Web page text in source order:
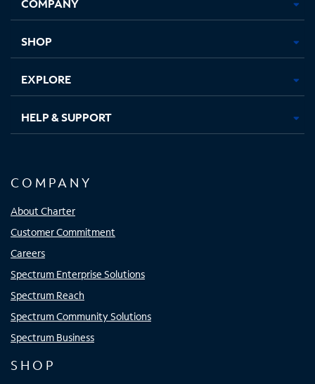
new new new new
SHOP
EXPLORE
HELP & SUPPORT
COMPANY
About Charter
Customer Commitment
Careers
Spectrum Enterprise Solutions
Spectrum Reach
Spectrum Community Solutions
Spectrum Business
SHOP